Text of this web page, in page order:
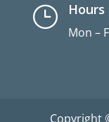
} Hours
Mon –
Copyright